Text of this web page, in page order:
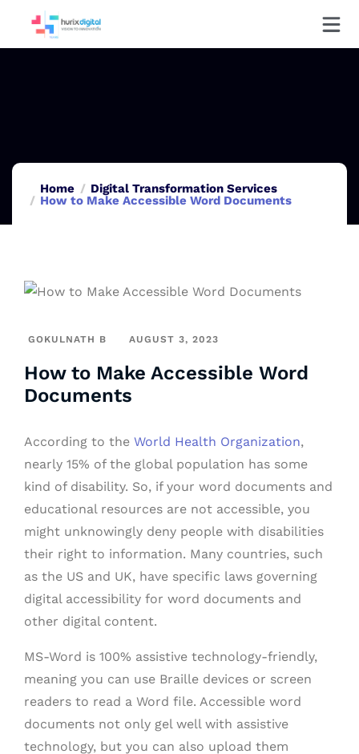
Home
Digital Transformation Services
How to Make Accessible Word Documents
GOKULNATH B AUGUST 3, 2023
How to Make Accessible Word
Documents
According to the World Health Organization,
nearly 15% of the global population has some
kind of disability. So, if your word documents and
educational resources are not accessible, you
might unknowingly deny people with disabilities
their right to information. Many countries, such
as the US and UK, have specific laws governing
digital accessibility for word documents and
other digital content.
MS-Word is 100% assistive technology-friendly,
meaning you can use Braille devices or screen
readers to read a Word file. Accessible word
documents not only gel well with assistive
technology, but you can also upload them